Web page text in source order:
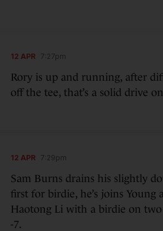
12 APR 7:27pm
Rory is up and running, after
off the tee, that’s a solid drive
12 APR 7:29pm
Sam Burns drains his slightly
first for birdie, he’s joins Young
Haotong Li with a birdie on
-7.